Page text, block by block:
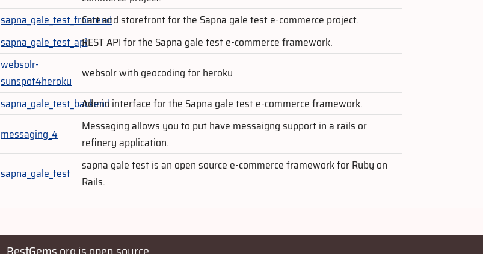
sapna_gale_test_frontendCart and storefront for the Sapna gale test e-commerce project.
sapna_gale_test_apiREST API for the Sapna gale test e-commerce framework.
websolr-
sunspot4heroku
websolr with geocoding for heroku
sapna_gale_test_backendAdmin interface for the Sapna gale test e-commerce framework.
messaging_4
Messaging allows you to put have messaigng support in a rails or
refinery application.
sapna_gale_test
sapna gale test is an open source e-commerce framework for Ruby on
Rails.